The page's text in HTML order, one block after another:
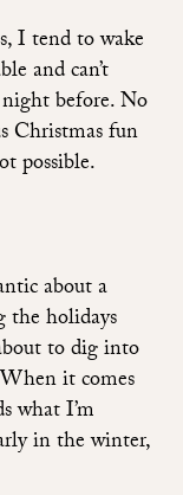
I tend to wake
and can’t
before. No
Christmas fun
possible.
about a
the holidays
to dig into
it comes
what I’m
in the winter,